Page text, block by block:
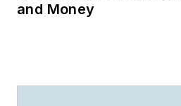
and Money